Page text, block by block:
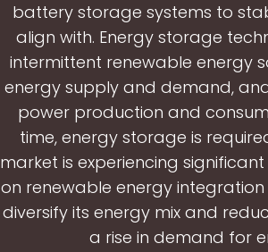
battery storage systems to
align with. Energy storage
intermittent renewable energy
energy supply and demand,
power production and
time, energy storage is
market is experiencing
on renewable energy
diversify its energy mix and
a rise in demand for